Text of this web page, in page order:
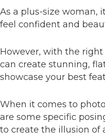
As a plus-size woman,
feel confident and
However, with the
can create stunning,
showcase your best
When it comes to
are some specific
to create the illusion of